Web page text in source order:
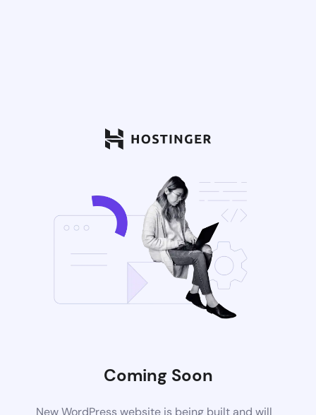
Coming Soon
New WordPress website is being built and will